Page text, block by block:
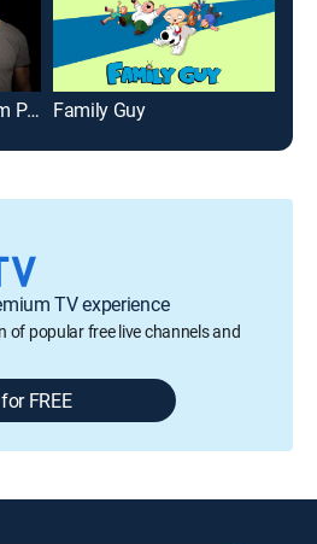
Joel McHale: Live From Pyongyang Family Guy
TV experience
of popular free live channels and
FREE